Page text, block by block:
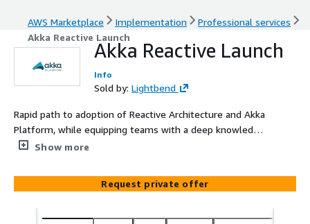
AWS Marketplace Implementation
Professional services
Akka Reactive Launch
Akka Reactive Launch
Info
Sold by: Lightbend
Rapid path to adoption of Reactive Architecture and Akka
Platform, while equipping teams with a deep knowledge
base for lasting technology adoption.
Show more
Request private offer